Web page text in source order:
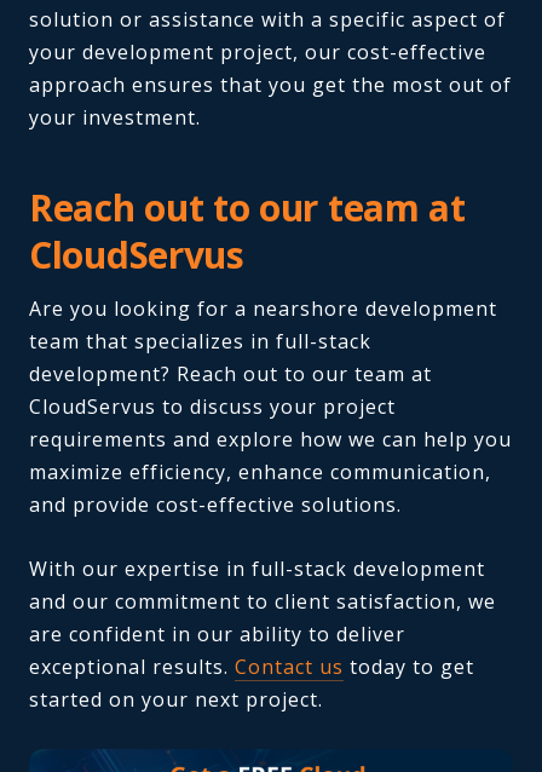
solution or assistance with a specific aspect of
your development project, our cost-effective
approach ensures that you get the most out of
your investment.
Reach out to our team at
CloudServus
Are you looking for a nearshore development
team that specializes in full-stack
development? Reach out to our team at
CloudServus to discuss your project
requirements and explore how we can help you
maximize efficiency, enhance communication,
and provide cost-effective solutions.
With our expertise in full-stack development
and our commitment to client satisfaction, we
are confident in our ability to deliver
exceptional results. Contact us today to get
started on your next project.